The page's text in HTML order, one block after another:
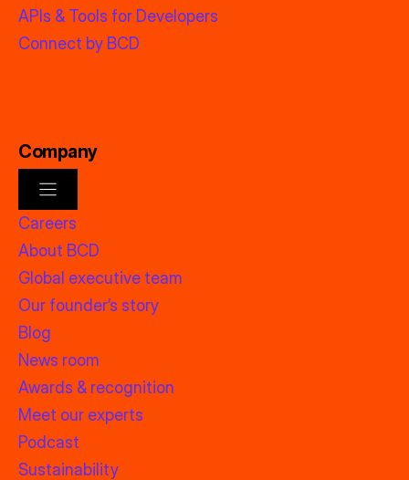
APIs & Tools for Developers
Connect by BCD
Company
Careers
About BCD
Global executive team
Our founder’s story
Blog
News room
Awards & recognition
Meet our experts
Podcast
Sustainability